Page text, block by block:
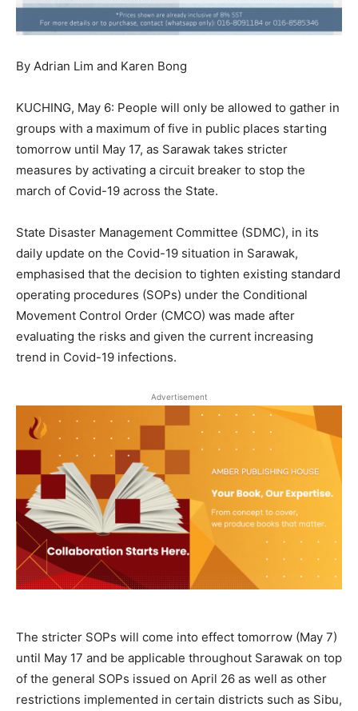
By Adrian Lim and Karen Bong
KUCHING, May 6: People will only be allowed to gather in
groups with a maximum of five in public places starting
tomorrow until May 17, as Sarawak takes stricter
measures by activating a circuit breaker to stop the
march of Covid-19 across the State.
State Disaster Management Committee (SDMC), in its
daily update on the Covid-19 situation in Sarawak,
emphasised that the decision to tighten existing standard
operating procedures (SOPs) under the Conditional
Movement Control Order (CMCO) was made after
evaluating the risks and given the current increasing
trend in Covid-19 infections.
Advertisement
The stricter SOPs will come into effect tomorrow (May 7)
until May 17 and be applicable throughout Sarawak on top
of the general SOPs issued on April 26 as well as other
restrictions implemented in certain districts such as Sibu,